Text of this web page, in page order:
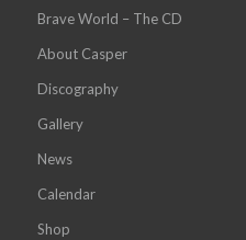
Brave World – The CD
About Casper
Discography
Gallery
News
Calendar
Shop